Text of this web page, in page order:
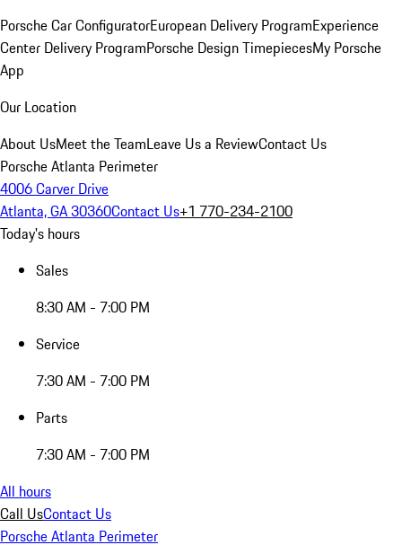
Porsche Car ConfiguratorEuropean Delivery ProgramExperience
Center Delivery ProgramPorsche Design TimepiecesMy Porsche
App
Our Location
About UsMeet the TeamLeave Us a ReviewContact Us
Porsche Atlanta Perimeter
4006 Carver Drive
Atlanta, GA 30360Contact Us+1 770-234-2100
Today's hours
Sales
8:30 AM - 7:00 PM
Service
7:30 AM - 7:00 PM
Parts
7:30 AM - 7:00 PM
All hours
Call UsContact Us
Porsche Atlanta Perimeter